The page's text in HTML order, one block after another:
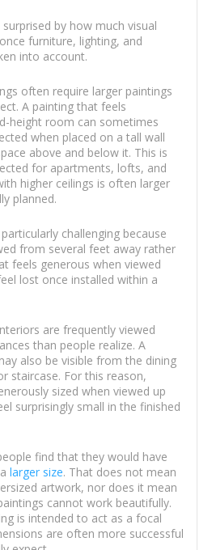
by how much visual
furniture, lighting, and
into account.
often require larger paintings
A painting that feels
height room can sometimes
when placed on a tall wall
above and below it. This is
for apartments, lofts, and
higher ceilings is often larger
planned.
challenging because
from several feet away rather
feels generous when viewed
lost once installed within a
are frequently viewed
than people realize. A
also be visible from the dining
staircase. For this reason,
sized when viewed up
surprisingly small in the finished
find that they would have
larger size. That does not mean
artwork, nor does it mean
cannot work beautifully.
is intended to act as a focal
are often more successful